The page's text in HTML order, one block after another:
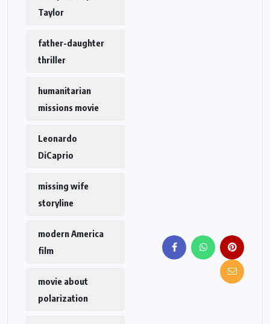
Taylor
father-daughter
thriller
humanitarian
missions movie
Leonardo
DiCaprio
missing wife
storyline
modern America
film
movie about
polarization